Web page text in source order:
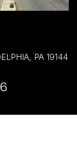
PA 19144